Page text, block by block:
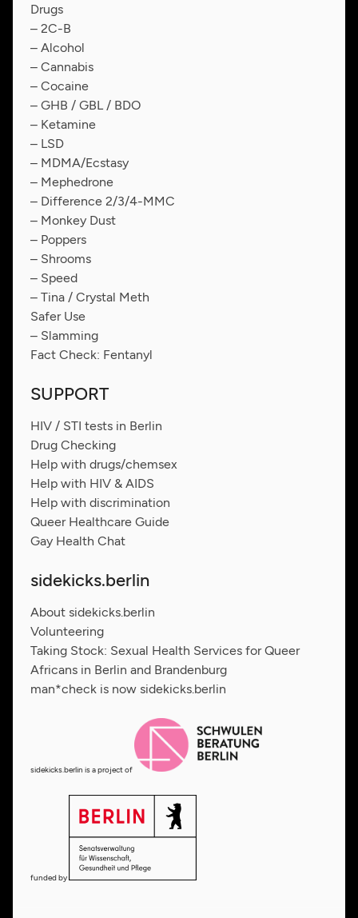
Drugs
– 2C-B
– Alcohol
– Cannabis
– Cocaine
– GHB / GBL / BDO
– Ketamine
– LSD
– MDMA/Ecstasy
– Mephedrone
– Difference 2/3/4-MMC
– Monkey Dust
– Poppers
– Shrooms
– Speed
– Tina / Crystal Meth
Safer Use
– Slamming
Fact Check: Fentanyl
SUPPORT
HIV / STI tests in Berlin
Drug Checking
Help with drugs/chemsex
Help with HIV & AIDS
Help with discrimination
Queer Healthcare Guide
Gay Health Chat
sidekicks.berlin
About sidekicks.berlin
Volunteering
Taking Stock: Sexual Health Services for Queer
Africans in Berlin and Brandenburg
man*check is now sidekicks.berlin
sidekicks.berlin is a project of
funded by